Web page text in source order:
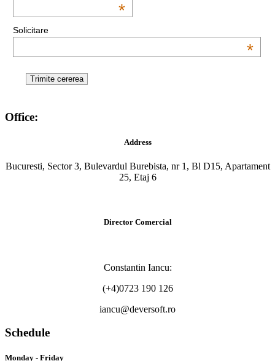
*
Solicitare
*
Office:
Address
Bucuresti, Sector 3, Bulevardul Burebista, nr 1, Bl D15, Apartament
25, Etaj 6
Director Comercial
Constantin Iancu:
(+4)0723 190 126
iancu@deversoft.ro
Schedule
Monday - Friday